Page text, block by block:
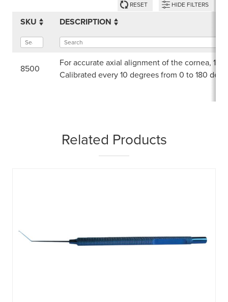
RESET HIDE FILTERS
SKU DESCRIPTION
8500
For accurate axial alignment of the cornea, 12
Calibrated every 10 degrees from 0 to 180
Related Products